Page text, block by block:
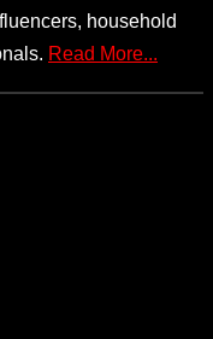
household
Read More...